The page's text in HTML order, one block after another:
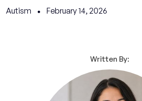
Autism February 14, 2026
Written By: